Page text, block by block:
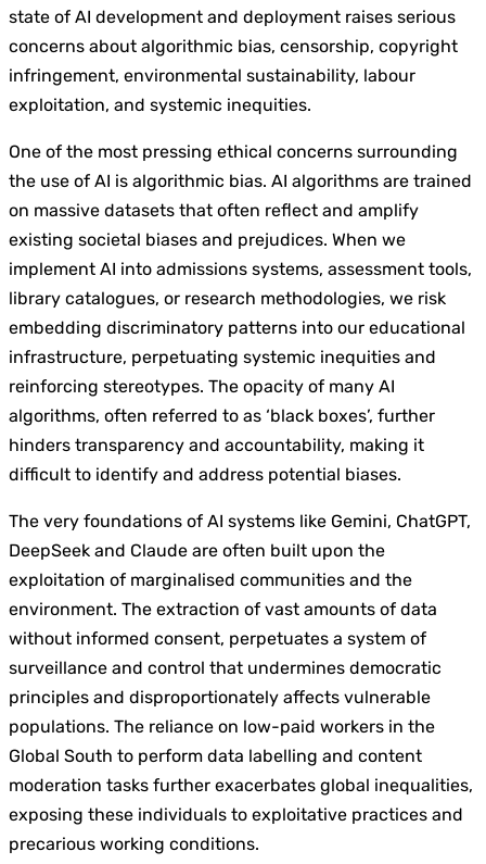
state of AI development and deployment raises serious
concerns about algorithmic bias, censorship, copyright
infringement, environmental sustainability, labour
exploitation, and systemic inequities.
One of the most pressing ethical concerns surrounding
the use of AI is algorithmic bias. AI algorithms are trained
on massive datasets that often reflect and amplify
existing societal biases and prejudices. When we
implement AI into admissions systems, assessment tools,
library catalogues, or research methodologies, we risk
embedding discriminatory patterns into our educational
infrastructure, perpetuating systemic inequities and
reinforcing stereotypes. The opacity of many AI
algorithms, often referred to as ‘black boxes’, further
hinders transparency and accountability, making it
difficult to identify and address potential biases.
The very foundations of AI systems like Gemini, ChatGPT,
DeepSeek and Claude are often built upon the
exploitation of marginalised communities and the
environment. The extraction of vast amounts of data
without informed consent, perpetuates a system of
surveillance and control that undermines democratic
principles and disproportionately affects vulnerable
populations. The reliance on low-paid workers in the
Global South to perform data labelling and content
moderation tasks further exacerbates global inequalities,
exposing these individuals to exploitative practices and
precarious working conditions.